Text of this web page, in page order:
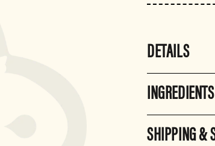
DETAILS
INGREDIENTS
SHIPPING &